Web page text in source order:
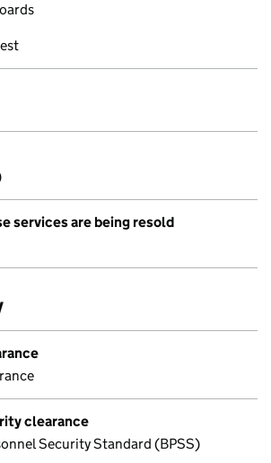
services are being resold
clearance
Security Standard (BPSS)